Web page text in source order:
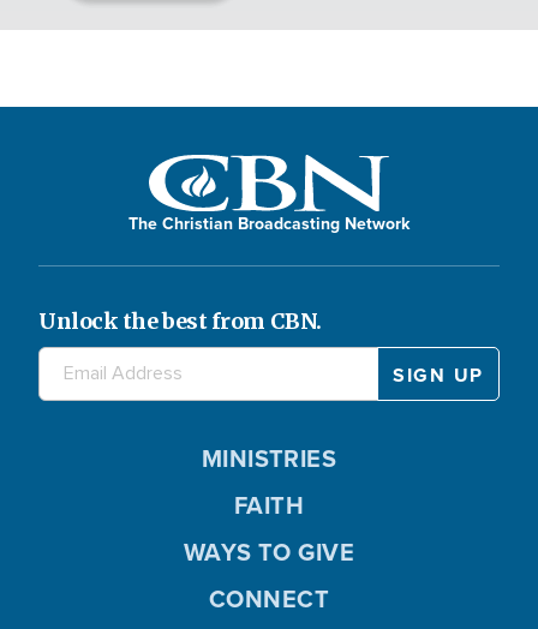
The Christian Broadcasting Network
Unlock the best from CBN.
MINISTRIES
FAITH
WAYS TO GIVE
CONNECT